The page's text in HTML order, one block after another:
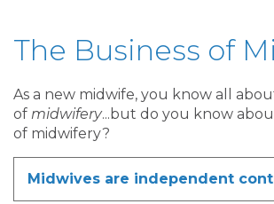
The Business of
As a new midwife, you know all
of midwifery...but do you know
of midwifery?
Midwives are independent